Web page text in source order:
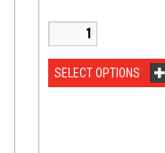
SELECT OPTIONS